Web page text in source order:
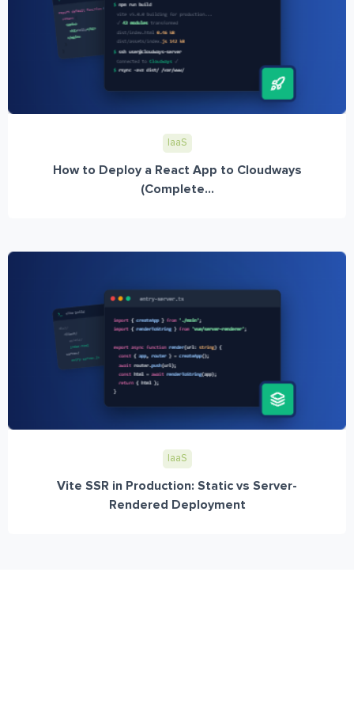
IaaS
How to Deploy a React App to Cloudways
(Complete...
IaaS
Vite SSR in Production: Static vs Server-
Rendered Deployment